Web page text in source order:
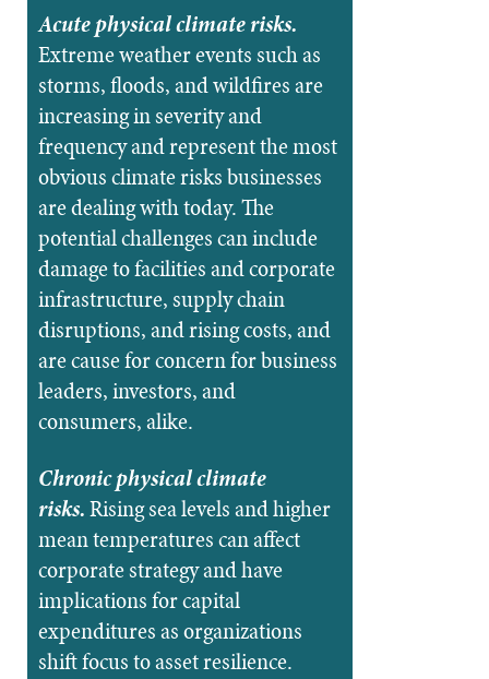
Acute physical climate risks.
Extreme weather events such as
storms, floods, and wildfires are
increasing in severity and
frequency and represent the most
obvious climate risks businesses
are dealing with today. The
potential challenges can include
damage to facilities and corporate
infrastructure, supply chain
disruptions, and rising costs, and
are cause for concern for business
leaders, investors, and
consumers, alike.
Chronic physical climate
risks.Rising sea levels and higher
mean temperatures can affect
corporate strategy and have
implications for capital
expenditures as organizations
shiftfocus to asset resilience.